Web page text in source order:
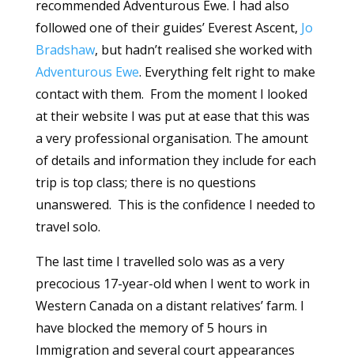
recommended Adventurous Ewe. I had also
followed one of their guides’ Everest Ascent, Jo
Bradshaw, but hadn’t realised she worked with
Adventurous Ewe. Everything felt right to make
contact with them. From the moment I looked
at their website I was put at ease that this was
a very professional organisation. The amount
of details and information they include for each
trip is top class; there is no questions
unanswered. This is the confidence I needed to
travel solo.
The last time I travelled solo was as a very
precocious 17-year-old when I went to work in
Western Canada on a distant relatives’ farm. I
have blocked the memory of 5 hours in
Immigration and several court appearances